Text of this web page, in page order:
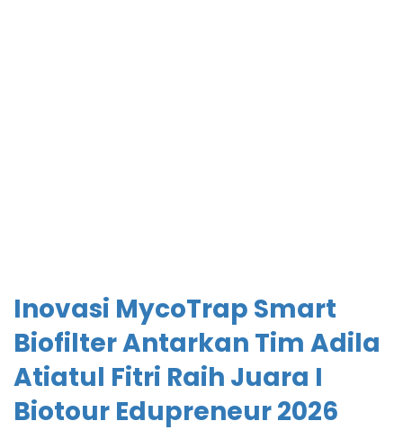
Inovasi MycoTrap Smart
Biofilter Antarkan Tim Adila
Atiatul Fitri Raih Juara I
Biotour Edupreneur 2026